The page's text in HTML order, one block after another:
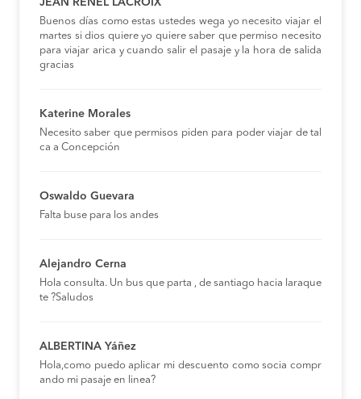
Buenos días como estas ustedes wega yo necesito viajar el
martes si dios quiere yo quiere saber que permiso necesito
para viajar arica y cuando salir el pasaje y la hora de salida
gracias
Katerine Morales
Necesito saber que permisos piden para poder viajar de tal
ca a Concepción
Oswaldo Guevara
Falta buse para los andes
Alejandro Cerna
Hola consulta. Un bus que parta , de santiago hacia laraque
te ?Saludos
ALBERTINA Yáñez
Hola,como puedo aplicar mi descuento como socia compr
ando mi pasaje en linea?